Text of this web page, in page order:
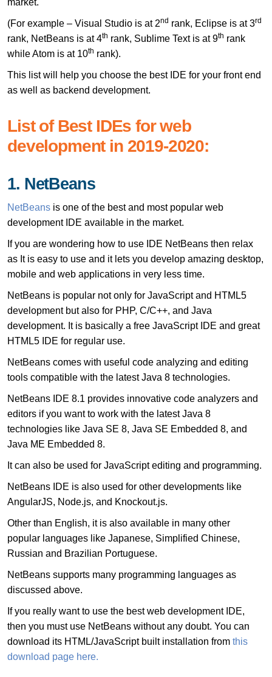
(For example – Visual Studio is at 2nd rank, Eclipse is at 3rd
rank, NetBeans is at 4th rank, Sublime Text is at 9th rank
while Atom is at 10th rank).
This list will help you choose the best IDE for your front end
as well as backend development.
List of Best IDEs for web
development in 2019-2020:
1. NetBeans
NetBeans is one of the best and most popular web
development IDE available in the market.
If you are wondering how to use IDE NetBeans then relax
as It is easy to use and it lets you develop amazing desktop,
mobile and web applications in very less time.
NetBeans is popular not only for JavaScript and HTML5
development but also for PHP, C/C++, and Java
development. It is basically a free JavaScript IDE and great
HTML5 IDE for regular use.
NetBeans comes with useful code analyzing and editing
tools compatible with the latest Java 8 technologies.
NetBeans IDE 8.1 provides innovative code analyzers and
editors if you want to work with the latest Java 8
technologies like Java SE 8, Java SE Embedded 8, and
Java ME Embedded 8.
It can also be used for JavaScript editing and programming.
NetBeans IDE is also used for other developments like
AngularJS, Node.js, and Knockout.js.
Other than English, it is also available in many other
popular languages like Japanese, Simplified Chinese,
Russian and Brazilian Portuguese.
NetBeans supports many programming languages as
discussed above.
If you really want to use the best web development IDE,
then you must use NetBeans without any doubt. You can
download its HTML/JavaScript built installation from this
download page here.